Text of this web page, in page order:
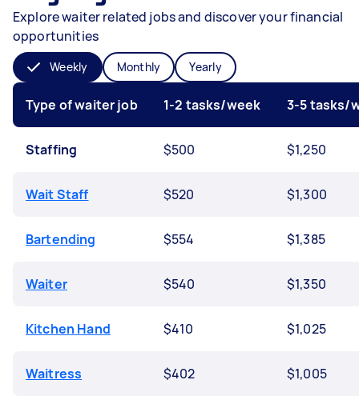
Explore waiter related jobs and discover your financial
opportunities
Weekly Monthly Yearly
Type of waiter job 1-2 tasks/week 3-5 tasks/
Staffing $500 $1,250
Wait Staff $520 $1,300
Bartending $554 $1,385
Waiter $540 $1,350
Kitchen Hand $410 $1,025
Waitress $402
$1,005